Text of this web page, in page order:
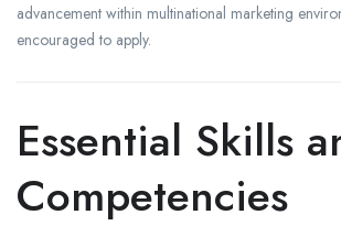
advancement within multinational marketing
encouraged to apply.
Essential Skills
Competencies